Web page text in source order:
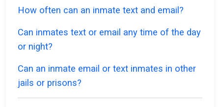
How often can an inmate text and email?
Can inmates text or email any time of the day
or night?
Can an inmate email or text inmates in other
jails or prisons?